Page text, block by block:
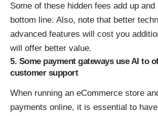
Some of these hidden fees add up
bottom line. Also, note that better
advanced features will cost you
will offer better value.
5. Some payment gateways use AI to
customer support
When running an eCommerce store
payments online, it is essential to